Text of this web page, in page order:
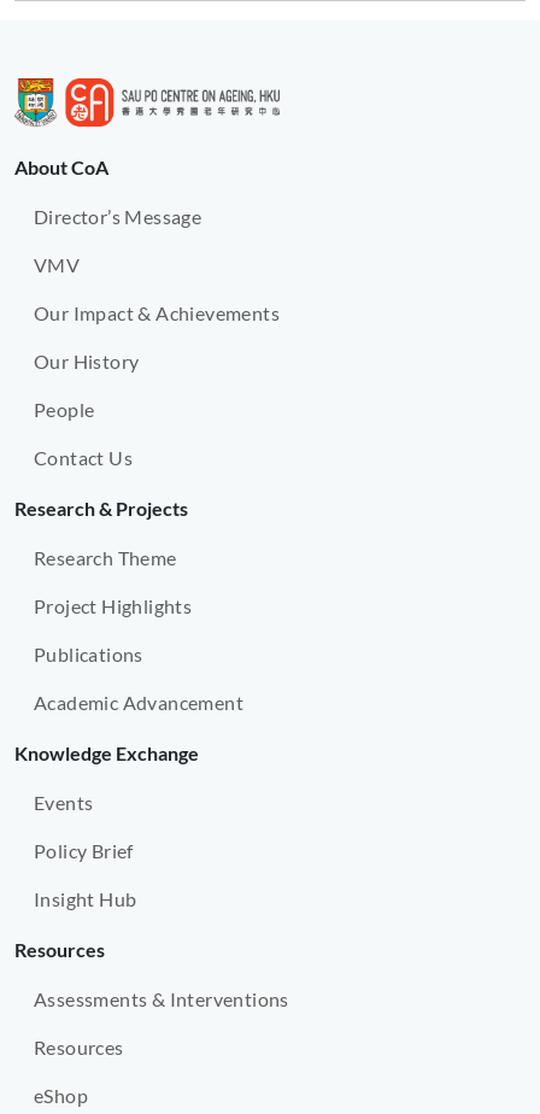
About CoA
Director’s Message
VMV
Our Impact & Achievements
Our History
People
Contact Us
Research & Projects
Research Theme
Project Highlights
Publications
Academic Advancement
Knowledge Exchange
Events
Policy Brief
Insight Hub
Resources
Assessments & Interventions
Resources
eShop